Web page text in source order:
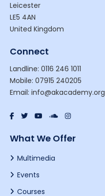
Leicester
LE5 4AN
United Kingdom
Connect
Landline: 0116 246 1011
Mobile: 07915 240205
Email: info@akacademy.org
What We Offer
Multimedia
Events
Courses